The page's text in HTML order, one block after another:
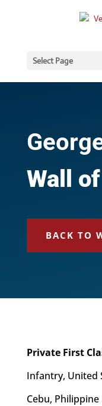
Select Page
Wall
BACK TO
Private First
Infantry, United
Cebu, Philippine